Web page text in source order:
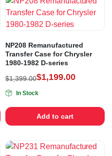
NP208 Remanufactured
Transfer Case for Chrysler
1980-1982 D-series
$1,399.00$1,199.00
In Stock
Add to cart